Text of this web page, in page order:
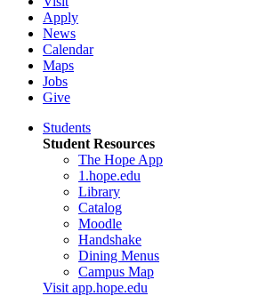
Apply
News
Calendar
Maps
Jobs
Give
Students
Student Resources
The Hope App
1.hope.edu
Library
Catalog
Moodle
Handshake
Dining Menus
Campus Map
Visit app.hope.edu